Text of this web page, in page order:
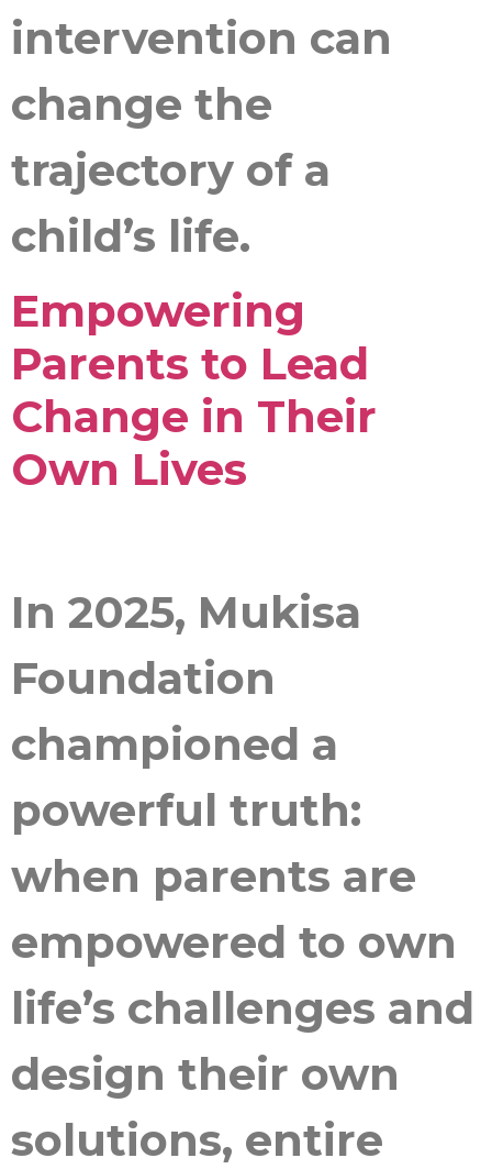
intervention can
change the
trajectory of a
child’s life.
Empowering
Parents to Lead
Change in Their
Own Lives
In 2025, Mukisa
Foundation
championed a
powerful truth:
when parents are
empowered to own
life’s challenges and
design their own
solutions, entire